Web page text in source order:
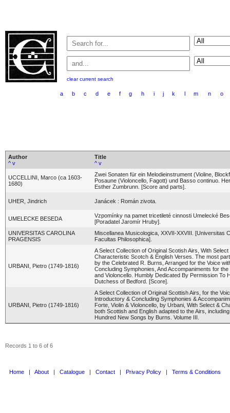
clear current search
a b c d e f g h i j k l m n o
Author
^ v
Title
^ v
UCCELLINI, Marco (ca 1603-
1680)
Zwei Sonaten für ein Melodieinstrument (Violine,
Posaune (Violoncello, Fagott) und Basso continuo.
Esther Zumbrunn. [Score and parts].
UHER, Jindrich Janácek : Román zivota.
UMELECKE BESEDA
Vzpomínky na pamet tricetileté cinnosti Umelecké
[Poradatel Jaromír Hruby].
UNIVERSITAS CAROLINA
PRAGENSIS
Miscellanea Musicologica, XXVII-XXVIII. [Universitas
Facultas Philosophica].
URBANI, Pietro (1749-1816)
A Select Collection of Original Scotish Airs, With Select
Characteristic Scotch & English Verses. The most
by the Celebrated R. Burns, Arranged for the Voice
Concluding Symphonies, And Accompaniments for the
and Violoncello. Humbly Dedicated By Permission To
Dutchess of Bedford. [Score].
URBANI, Pietro (1749-1816)
A Select Collection of Original Scottish Airs, for the
Introductory & Concluding Symphonies &
Forte, Violin & Violoncello, by Urbani, With Select &
both Scottish and English adapted to the Airs,
Hundred New Songs by Burns. Volume III.
Records 1 to 6 of 6
Home | About | Catalogue | Contact | Privacy Policy | Terms & Conditions